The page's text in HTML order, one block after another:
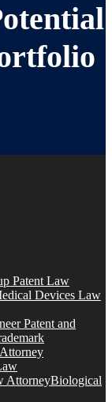
Patent Law
Devices Law
Patent and
AttorneyBiological